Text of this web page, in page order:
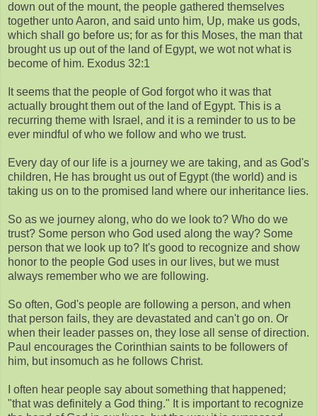
down out of the mount, the people gathered themselves
together unto Aaron, and said unto him, Up, make us gods,
which shall go before us; for as for this Moses, the man that
brought us up out of the land of Egypt, we wot not what is
become of him. Exodus 32:1
It seems that the people of God forgot who it was that
actually brought them out of the land of Egypt. This is a
recurring theme with Israel, and it is a reminder to us to be
ever mindful of who we follow and who we trust.
Every day of our life is a journey we are taking, and as God's
children, He has brought us out of Egypt (the world) and is
taking us on to the promised land where our inheritance lies.
So as we journey along, who do we look to? Who do we
trust? Some person who God used along the way? Some
person that we look up to? It's good to recognize and show
honor to the people God uses in our lives, but we must
always remember who we are following.
So often, God's people are following a person, and when
that person fails, they are devastated and can't go on. Or
when their leader passes on, they lose all sense of direction.
Paul encourages the Corinthian saints to be followers of
him, but insomuch as he follows Christ.
I often hear people say about something that happened;
"that was definitely a God thing." It is important to recognize